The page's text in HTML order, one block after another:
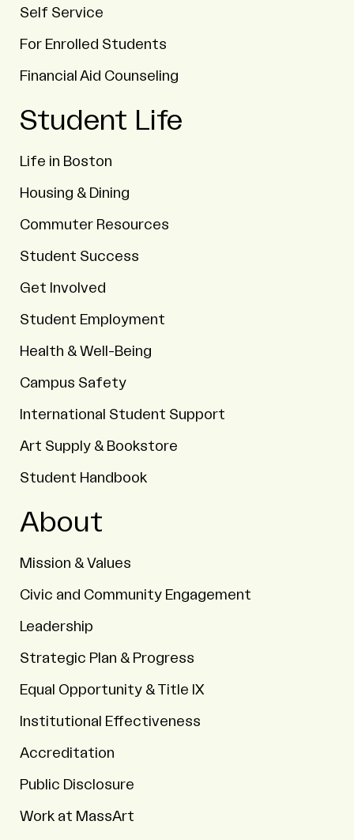
Self Service
For Enrolled Students
Financial Aid Counseling
Student Life
Life in Boston
Housing & Dining
Commuter Resources
Student Success
Get Involved
Student Employment
Health & Well-Being
Campus Safety
International Student Support
Art Supply & Bookstore
Student Handbook
About
Mission & Values
Civic and Community Engagement
Leadership
Strategic Plan & Progress
Equal Opportunity & Title IX
Institutional Effectiveness
Accreditation
Public Disclosure
Work at MassArt